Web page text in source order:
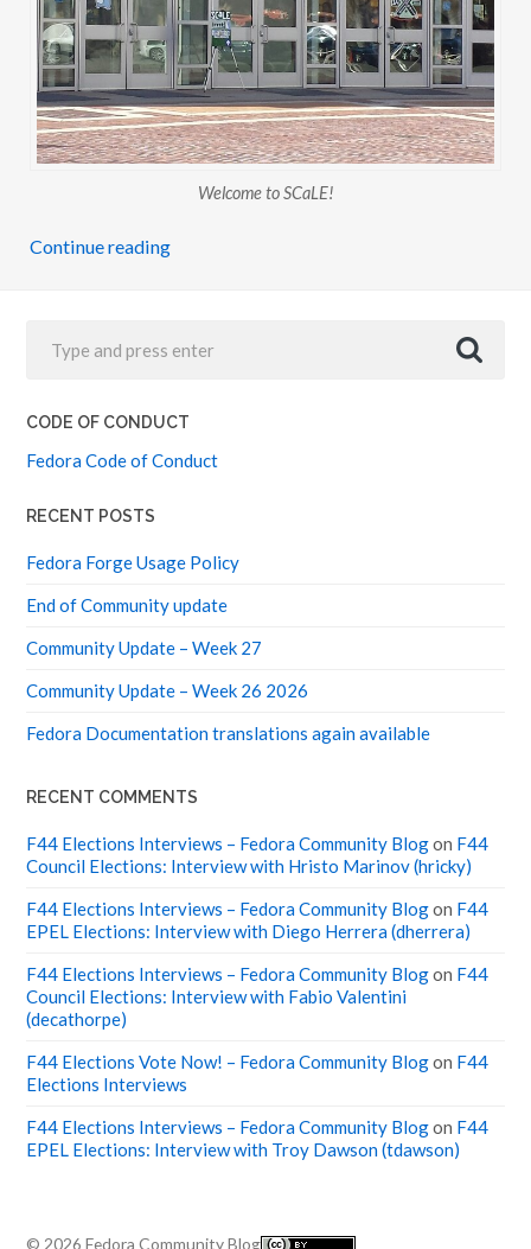
Welcome to SCaLE!
Continue reading
CODE OF CONDUCT
Fedora Code of Conduct
RECENT POSTS
Fedora Forge Usage Policy
End of Community update
Community Update – Week 27
Community Update – Week 26 2026
Fedora Documentation translations again available
RECENT COMMENTS
F44 Elections Interviews – Fedora Community Blog on F44
Council Elections: Interview with Hristo Marinov (hricky)
F44 Elections Interviews – Fedora Community Blog on F44
EPEL Elections: Interview with Diego Herrera (dherrera)
F44 Elections Interviews – Fedora Community Blog on F44
Council Elections: Interview with Fabio Valentini
(decathorpe)
F44 Elections Vote Now! – Fedora Community Blog on F44
Elections Interviews
F44 Elections Interviews – Fedora Community Blog on F44
EPEL Elections: Interview with Troy Dawson (tdawson)
© 2026Fedora Community Blog